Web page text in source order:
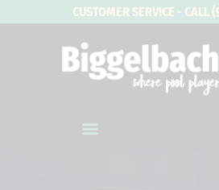
CUSTOMER SERVICE - CALL